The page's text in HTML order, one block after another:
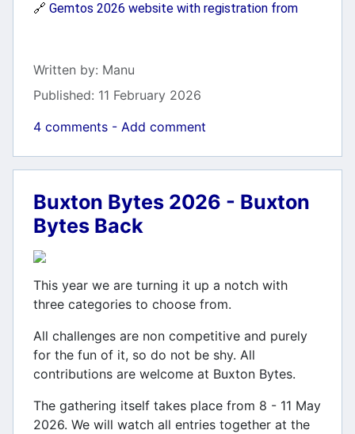
🔗 Gemtos 2026 website with registration from
Details
Written by: Manu
Published: 11 February 2026
4 comments - Add comment
Buxton Bytes 2026 - Buxton
Bytes Back
This year we are turning it up a notch with
three categories to choose from.
All challenges are non competitive and purely
for the fun of it, so do not be shy. All
contributions are welcome at Buxton Bytes.
The gathering itself takes place from 8 - 11 May
2026. We will watch all entries together at the